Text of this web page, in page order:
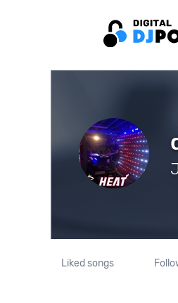
Liked songs